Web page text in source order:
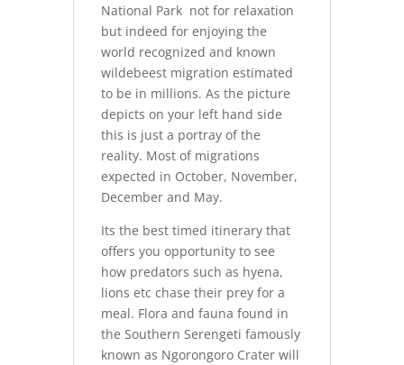
National Park not for relaxation
but indeed for enjoying the
world recognized and known
wildebeest migration estimated
to be in millions. As the picture
depicts on your left hand side
this is just a portray of the
reality. Most of migrations
expected in October, November,
December and May.
Its the best timed itinerary that
offers you opportunity to see
how predators such as hyena,
lions etc chase their prey for a
meal. Flora and fauna found in
the Southern Serengeti famously
known as Ngorongoro Crater will